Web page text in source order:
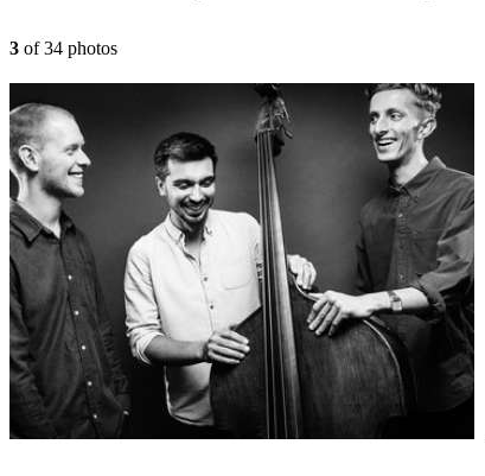
3 of34 photos